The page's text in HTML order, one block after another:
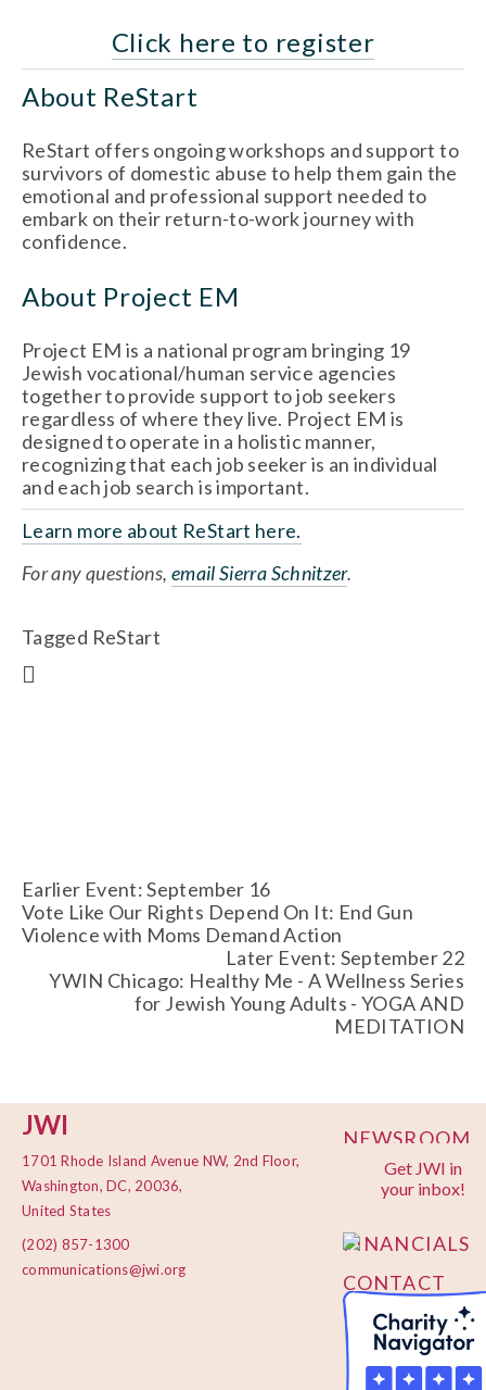
Click here to register
About ReStart
ReStart offers ongoing workshops and support to
survivors of domestic abuse to help them gain the
emotional and professional support needed to
embark on their return-to-work journey with
confidence.
About Project EM
Project EM is a national program bringing 19
Jewish vocational/human service agencies
together to provide support to job seekers
regardless of where they live. Project EM is
designed to operate in a holistic manner,
recognizing that each job seeker is an individual
and each job search is important.
Learn more about ReStart here.
For any questions, email Sierra Schnitzer.
Tagged ReStart
Earlier Event: September 16
Vote Like Our Rights Depend On It: End Gun
Violence with Moms Demand Action
Later Event: September 22
YWIN Chicago: Healthy Me - A Wellness Series
for Jewish Young Adults - YOGA AND
MEDITATION
JWI
1701 Rhode Island Avenue NW, 2nd Floor,
Washington, DC, 20036,
United States
(202) 857-1300
communications@jwi.org
Get JWI in
your inbox!
NEWSROOM
PRIVACY
POLICY
FINANCIALS
CONTACT
US